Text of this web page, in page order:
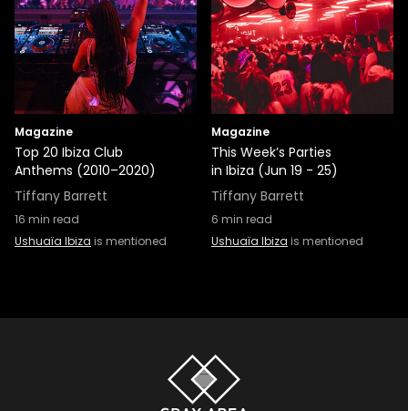
Magazine
Top 20 Ibiza Club
Anthems (2010–2020)
Tiffany Barrett
16 min read
Ushuaïa Ibiza is mentioned
Magazine
This Week’s Parties
in Ibiza (Jun 19 - 25)
Tiffany Barrett
6 min read
Ushuaïa Ibiza is mentioned